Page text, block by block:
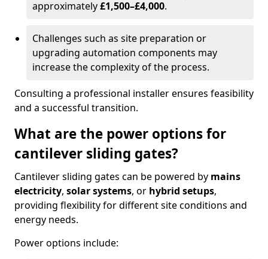
approximately£1,500–£4,000.
Challenges such as site preparation or
upgrading automation components may
increase the complexity of the process.
Consulting a professional installer ensures feasibility
and a successful transition.
What are the power options for
cantilever sliding gates?
Cantilever sliding gates can be powered by mains
electricity, solar systems, or hybrid setups,
providing flexibility for different site conditions and
energy needs.
Power options include: